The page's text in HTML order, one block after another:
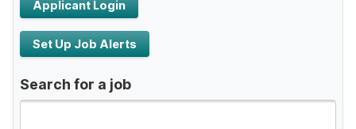
Applicant Login
Set Up Job Alerts
Search for a job